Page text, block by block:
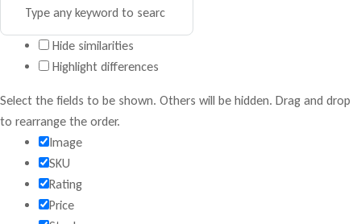
Hide similarities
Highlight differences
Select the fields to be shown. Others will be hidden. Drag and drop
to rearrange the order.
Image
SKU
Rating
Price